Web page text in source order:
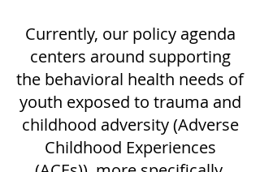
Currently, our policy agenda
centers around supporting
the behavioral health needs of
youth exposed to trauma and
childhood adversity (Adverse
Childhood Experiences